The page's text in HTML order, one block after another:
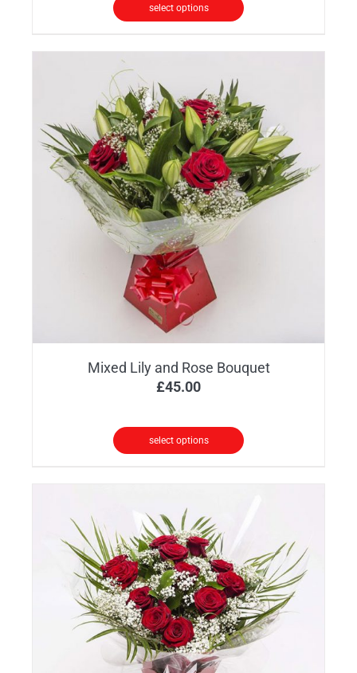
select options
Mixed Lily and Rose Bouquet
£45.00
select options